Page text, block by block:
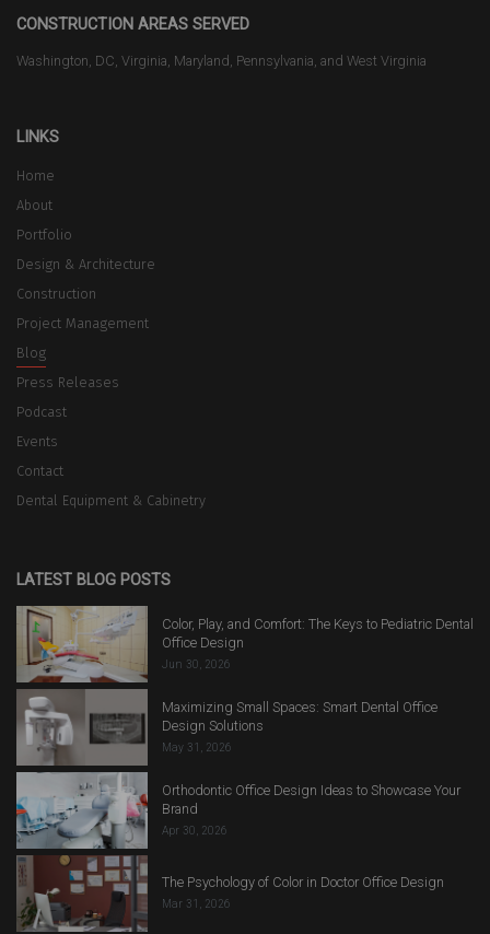
CONSTRUCTION AREAS SERVED
Washington, DC, Virginia, Maryland, Pennsylvania, and West Virginia
LINKS
Home
About
Portfolio
Design & Architecture
Construction
Project Management
Blog
Press Releases
Podcast
Events
Contact
Dental Equipment & Cabinetry
LATEST BLOG POSTS
Color, Play, and Comfort: The Keys to Pediatric Dental
Office Design
Jun 30, 2026
Maximizing Small Spaces: Smart Dental Office
Design Solutions
May 31, 2026
Orthodontic Office Design Ideas to Showcase Your
Brand
Apr 30, 2026
The Psychology of Color in Doctor Office Design
Mar 31, 2026